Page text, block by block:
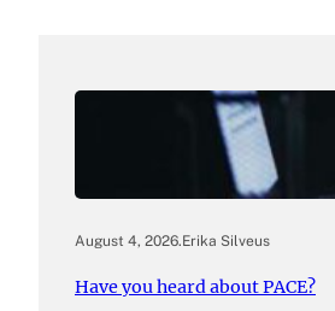
August 4, 2026.Erika Silveus
Have you heard about PACE?